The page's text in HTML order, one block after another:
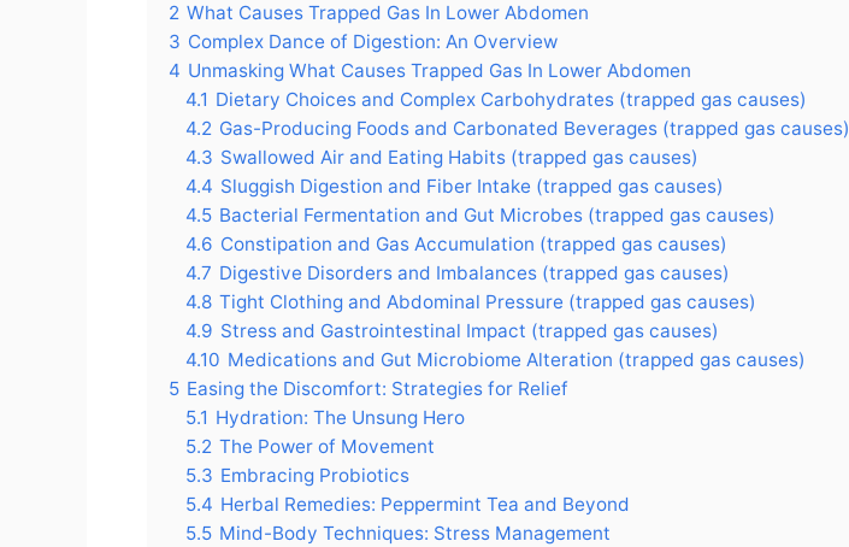
2 What Causes Trapped Gas In Lower Abdomen
3 Complex Dance of Digestion: An Overview
4 Unmasking What Causes Trapped Gas In Lower Abdomen
4.1 Dietary Choices and Complex Carbohydrates (trapped gas causes)
4.2 Gas-Producing Foods and Carbonated Beverages (trapped gas causes)
4.3 Swallowed Air and Eating Habits (trapped gas causes)
4.4 Sluggish Digestion and Fiber Intake (trapped gas causes)
4.5 Bacterial Fermentation and Gut Microbes (trapped gas causes)
4.6 Constipation and Gas Accumulation (trapped gas causes)
4.7 Digestive Disorders and Imbalances (trapped gas causes)
4.8 Tight Clothing and Abdominal Pressure (trapped gas causes)
4.9 Stress and Gastrointestinal Impact (trapped gas causes)
4.10 Medications and Gut Microbiome Alteration (trapped gas causes)
5 Easing the Discomfort: Strategies for Relief
5.1 Hydration: The Unsung Hero
5.2 The Power of Movement
5.3 Embracing Probiotics
5.4 Herbal Remedies: Peppermint Tea and Beyond
5.5 Mind-Body Techniques: Stress Management